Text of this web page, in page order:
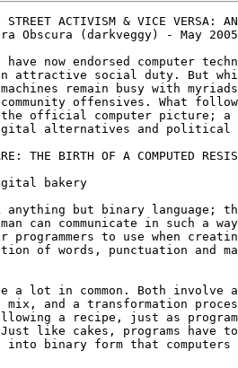
Proprietary software is now a commonly spread disease
among personal computers, as shows the number of machines running Microsoft
Windows.

In 1984, MIT hacker Richard Stallman [3] quit his job, in a refusal to abandon his
community practices and ideals. He founded the GNU project [4], aiming at
developing an alternative operating system that would be free to use, free to
understand, free to copy, free to modify. Copyleft replacing copyright; source-code
availability, instead of binary-only. To backup this emerging project, the Free
Software Foundation [5] was created, and introduced "copyleft" [6] by issuing the
GNU General Public Licence (GNU GPL), a legal trick to prevent illegitimate
appropriation of free software by third parties. One has the right to modify GPL
licenced-software and distribute his/her modifications, provided they use the same
licence, and thus grant the same freedoms to their users; using copyright... to
subvert copyright! That was the birth of the free software movement, as a political
act of resistance against proprietary software.

The GNU project was met with enthusiasm and quickly grew out of the benevolent
participation of a number of individuals across the world. In 1991, a finnish
student by the name of Linus Torvalds released the Linux kernel [7]. Put together
with already existing GNU software, it resulted in the fruitful combination known
as GNU/Linux [8], that was soon to become the fully-featured & powerful operating
system which is widely used today. Then, free software was no longer a
hacker-exclusive playground, but had become a valuable alternative to proprietary
solutions; not only providing good programs, but, most importantly, putting power
in the hands of the users, instead of stealing it away from them.

This is what free software is about: a digital revolution that is social before it
is technical. Free software grants user-power and flexibility against the tyranny
of a profit-making software company: source-code provides the possibility for one
to understand and double-check a program for bugs or weak security, fix it
accordingly, adapt it to new uses, or improve its quality. Free software
demonstrates the efficiency of volunteer association & self-organisation, rather
than wage work constraints & hierarchies; it proves the benefits of solidarity and
effort mutualisation, rather than opacity and competition: it powers 70% of servers
over the Internet [9] and technically defeats closed-source equivalents in most
cases, thanks to the involvement of thousands of individuals worldwide. Free
software breaks the boundaries between developers and users, rather than having
people rely on experts. It is based upon participation, rather than sole
consumption: anyone is encouraged to contribute according to his/her skills and
wills, by writing documentation, submitting program modifications, doing
translations, spreading the word and supporting individuals willing to free their
machines from the proprietary.

 when it backfires...

Free software was initiated as both a technical alternative and a political
offensive against proprietary software and values. While Richard Stallman and other
prominent figures of the movement have maintained that dual commitment over years,
it is clear that the subversive potential of free software has consciously been
eluded by a number of parties. While large amounts of geek types tend not to show
interest in politics, thus passively discarding the militant approach, a new
tendency emerged against free software's engaged discourse. The Open Source
Initiative [10] was launched by Eric S. Raymond in 1998 to publicly stand against
the FSF's leftist tendencies, and set a new label for advertising non-proprietary
software - "open-source" -, with a particular focus on business leaders, frightened
by the "free software" emblem.

Of course, building market-compliant sex-appeal, to be directed at multinationals,
couldn't go without dropping what made free software so special [11]. The "Open
Source Definition" logically abandoned all reference to the social & ethical means
& motives of free software, not to mention the fight for freedom as a primary aim.
Preaching for a peaceful coexistence between free & closed software, "open-source"
is also about politics; but its politics are those of pacification, integration,
acceptance and promotion of the market rules, with the slight difference of a
smarter development model. Free software has often been dismissed as "communist" by
its enemies (and by Microsoft in particular) [12]. It might not be that simple.
What is very clear, though, is that "open source" pledges capitalism, while free
software can be a contribution to something else.

Looking in the opposite direction to the Open Source